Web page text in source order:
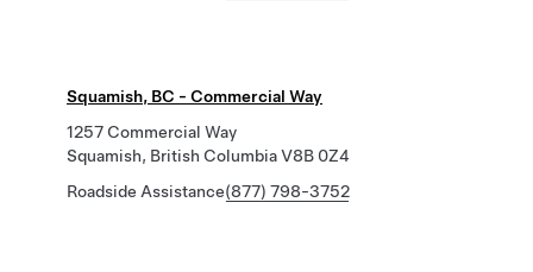
Squamish, BC - Commercial Way
1257 Commercial Way
Squamish, British Columbia V8B 0Z4
Roadside Assistance(877) 798-3752